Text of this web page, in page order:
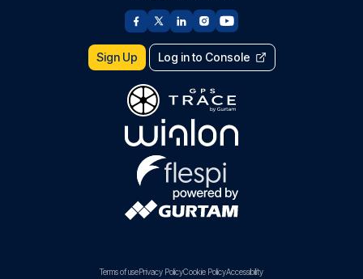
Sign Up Log in to Console
Terms of usePrivacy PolicyCookie PolicyAccessibility